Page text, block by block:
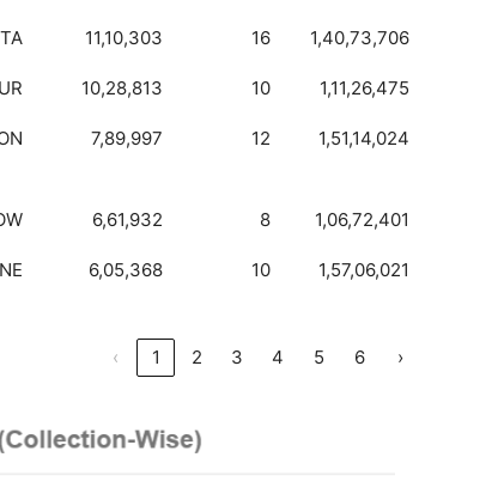
11,10,303 16 1,40,73,706
10,28,813 10 1,11,26,475
7,89,997 12 1,51,14,024
6,61,932 8 1,06,72,401
6,05,368 10 1,57,06,021
‹ 1 2 3 4 5 6 ›